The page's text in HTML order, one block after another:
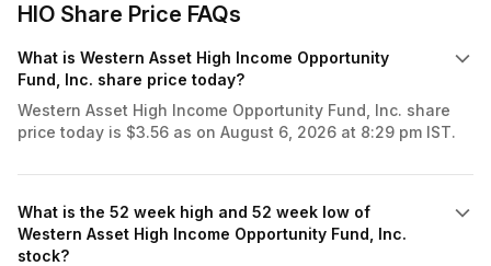
HIO Share Price FAQs
What is Western Asset High Income Opportunity
Fund, Inc. share price today?
Western Asset High Income Opportunity Fund, Inc. share
price today is $3.56 as on August 6, 2026 at 8:29 pm IST.
What is the 52 week high and 52 week low of
Western Asset High Income Opportunity Fund, Inc.
stock?